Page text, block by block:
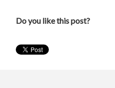
Do you like this post?